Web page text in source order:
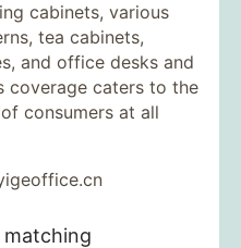
cabinets, various
tea cabinets,
and office desks and
coverage caters to the
consumers at all